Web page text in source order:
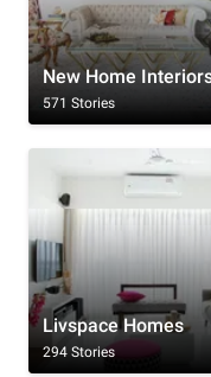
New Home
571 Stories
Livspace Homes
294 Stories